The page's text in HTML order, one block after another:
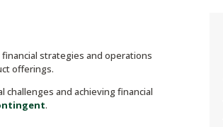
strategies and operations
offerings.
challenges and achieving financial
.